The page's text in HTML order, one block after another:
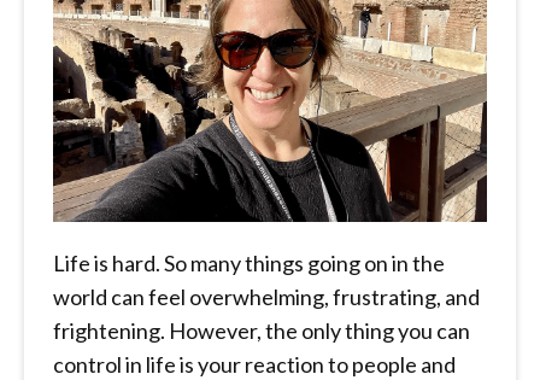
Life is hard. So many things going on in the
world can feel overwhelming, frustrating, and
frightening. However, the only thing you can
control in life is your reaction to people and